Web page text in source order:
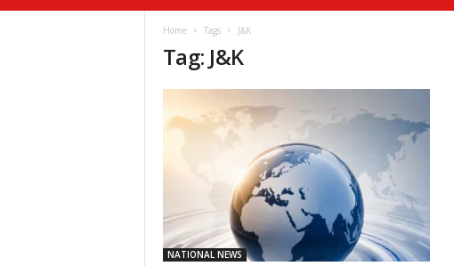
Home Tags J&K
Tag: J&K
NATIONAL NEWS